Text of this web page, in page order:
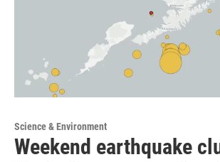
Science & Environment
Weekend earthquake